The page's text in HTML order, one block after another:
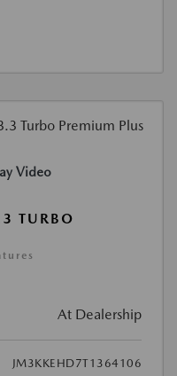
Video
TURBO
At Dealership
JM3KKEHD7T1364106